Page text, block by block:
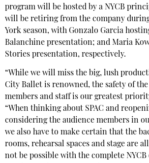
program will be hosted by a NYCB
will be retiring from the company
York season, with Gonzalo Garcia
Balanchine presentation; and Maria
Stories presentation, respectively.
“While we will miss the big, lush
City Ballet is renowned, the safety of
members and staff is our greatest
“When thinking about SPAC and
considering the audience members in
we also have to make certain that the
rooms, rehearsal spaces and stage are
not be possible with the complete